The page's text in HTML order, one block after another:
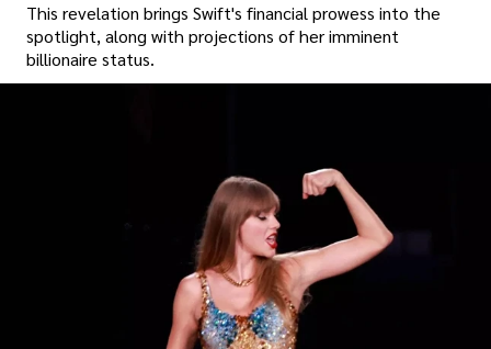
This revelation brings Swift's financial prowess into the
spotlight, along with projections of her imminent
billionaire status.